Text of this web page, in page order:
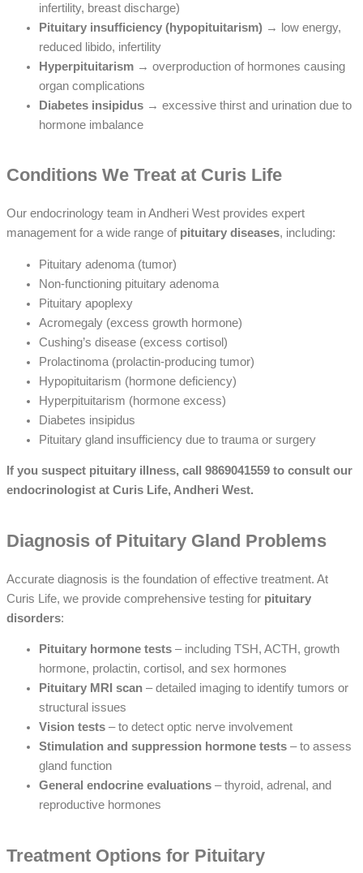
infertility, breast discharge)
Pituitary insufficiency (hypopituitarism) → low energy,
reduced libido, infertility
Hyperpituitarism → overproduction of hormones causing
organ complications
Diabetes insipidus → excessive thirst and urination due to
hormone imbalance
Conditions We Treat at Curis Life
Our endocrinology team in Andheri West provides expert
management for a wide range of pituitary diseases, including:
Pituitary adenoma (tumor)
Non-functioning pituitary adenoma
Pituitary apoplexy
Acromegaly (excess growth hormone)
Cushing’s disease (excess cortisol)
Prolactinoma (prolactin-producing tumor)
Hypopituitarism (hormone deficiency)
Hyperpituitarism (hormone excess)
Diabetes insipidus
Pituitary gland insufficiency due to trauma or surgery
If you suspect pituitary illness, call 9869041559 to consult our
endocrinologist at Curis Life, Andheri West.
Diagnosis of Pituitary Gland Problems
Accurate diagnosis is the foundation of effective treatment. At
Curis Life, we provide comprehensive testing for pituitary
disorders:
Pituitary hormone tests – including TSH, ACTH, growth
hormone, prolactin, cortisol, and sex hormones
Pituitary MRI scan – detailed imaging to identify tumors or
structural issues
Vision tests – to detect optic nerve involvement
Stimulation and suppression hormone tests – to assess
gland function
General endocrine evaluations – thyroid, adrenal, and
reproductive hormones
Treatment Options for Pituitary